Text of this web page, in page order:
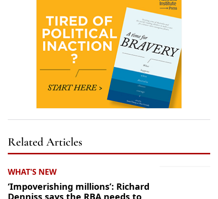
Related Articles
WHAT'S NEW
‘Impoverishing millions’: Richard